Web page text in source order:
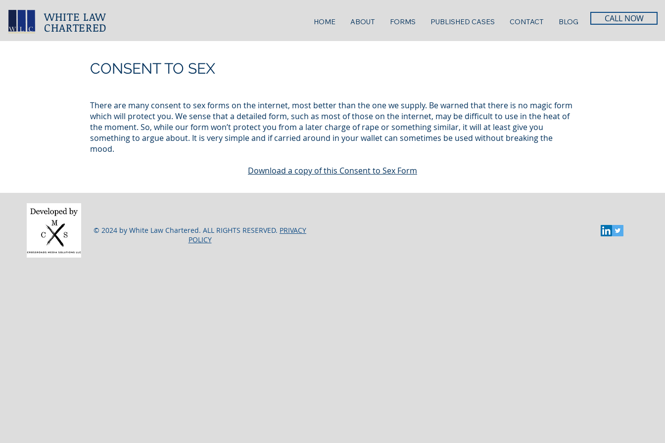
WHITE LAW
CHARTERED HOME ABOUT FORMS PUBLISHED CASES CONTACT BLOG CALL NOW
CONSENT TO SEX
There are many consent to sex forms on the internet, most better than the one we supply. Be warned that there is no magic form
which will protect you. We sense that a detailed form, such as most of those on the internet, may be difficult to use in the heat of
the moment. So, while our form won’t protect you from a later charge of rape or something similar, it will at least give you
something to argue about. It is very simple and if carried around in your wallet can sometimes be used without breaking the
mood.
Download a copy of this Consent to Sex Form
© 2024 by White Law Chartered. ALL RIGHTS RESERVED. PRIVACY
POLICY